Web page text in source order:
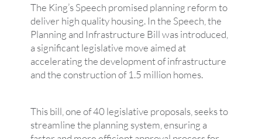
The King’s Speech promised planning reform to
deliver high quality housing. In the Speech, the
Planning and Infrastructure Bill was introduced,
a significant legislative move aimed at
accelerating the development of infrastructure
and the construction of 1.5 million homes.
This bill, one of 40 legislative proposals, seeks to
streamline the planning system, ensuring a